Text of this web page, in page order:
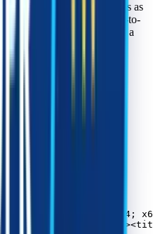
into your infrastructure is as
support and ready-to-
start to your web project is a
NT 10.0; Win64;
lang="en-